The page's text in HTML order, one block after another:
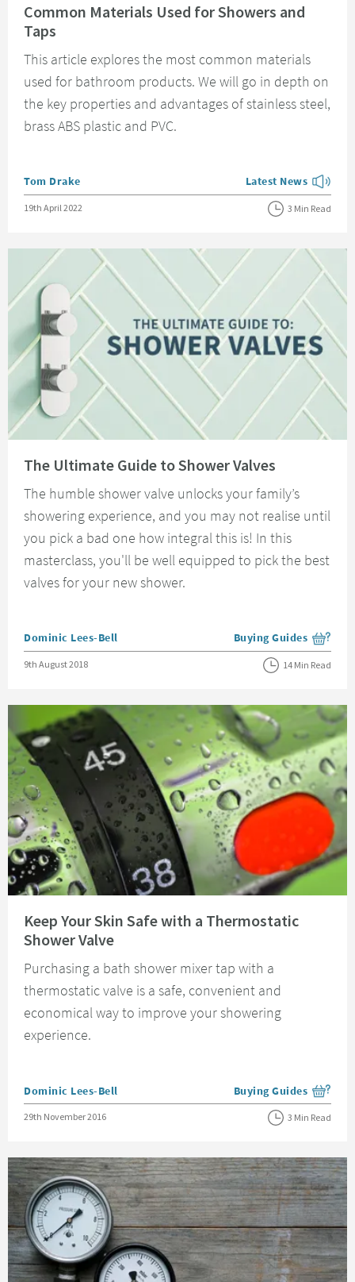
Common Materials Used for Showers and
Taps
This article explores the most common materials
used for bathroom products. We will go in depth on
the key properties and advantages of stainless steel,
brass ABS plastic and PVC.
Posted by
Tom Drake View more blog
Latest News
Posted on
19th April 2022 3 Min Read
The Ultimate Guide to Shower Valves
The humble shower valve unlocks your family’s
showering experience, and you may not realise until
you pick a bad one how integral this is! In this
masterclass, you'll be well equipped to pick the best
valves for your new shower.
Posted by
Dominic Lees-Bell View more blog posts
Buying Guides
Posted on
9th August 2018 14 Min Read
Keep Your Skin Safe with a Thermostatic
Shower Valve
Purchasing a bath shower mixer tap with a
thermostatic valve is a safe, convenient and
economical way to improve your showering
experience.
Posted by
Dominic Lees-Bell View more blog posts
Buying Guides
Posted on
29th November 2016 3 Min Read